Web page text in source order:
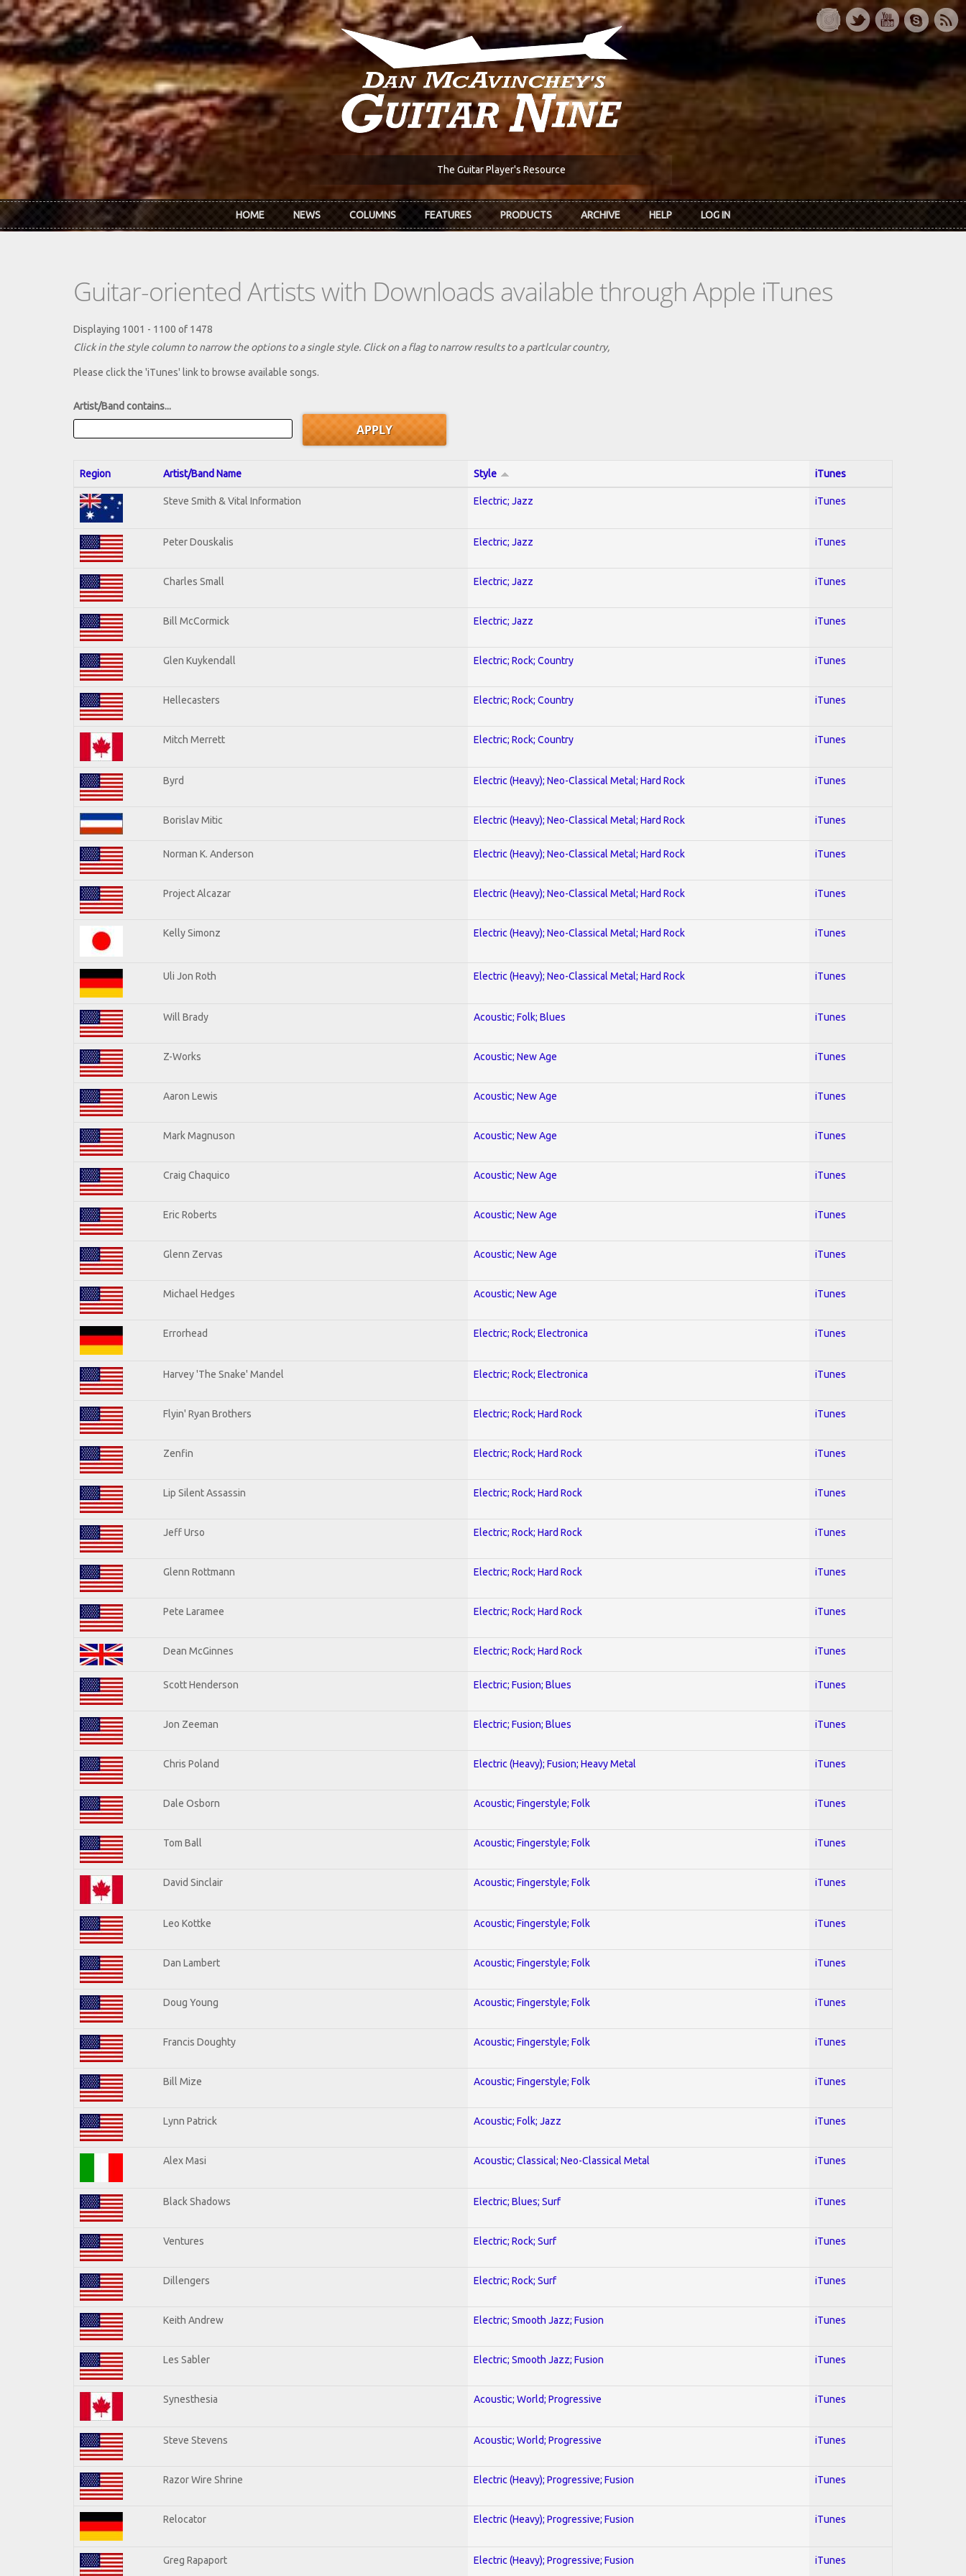
Skip to main content
The Guitar Player's Resource
HOME NEWS COLUMNS FEATURES PRODUCTS ARCHIVE HELP LOG IN
Guitar-oriented Artists with Downloads available through Apple iTunes
Displaying 1001 - 1100 of 1478
Click in the style column to narrow the options to a single style. Click on a flag to narrow results to a partlcular country,
Please click the 'iTunes' link to browse available songs.
Artist/Band contains...
Region Artist/Band Name Style iTunes
Steve Smith & Vital Information Electric; Jazz iTunes
Peter Douskalis Electric; Jazz iTunes
Charles Small Electric; Jazz iTunes
Bill McCormick Electric; Jazz iTunes
Glen Kuykendall Electric; Rock; Country iTunes
Hellecasters Electric; Rock; Country iTunes
Mitch Merrett Electric; Rock; Country iTunes
Byrd Electric (Heavy); Neo-Classical Metal; Hard Rock iTunes
Borislav Mitic Electric (Heavy); Neo-Classical Metal; Hard Rock iTunes
Norman K. Anderson Electric (Heavy); Neo-Classical Metal; Hard Rock iTunes
Project Alcazar Electric (Heavy); Neo-Classical Metal; Hard Rock iTunes
Kelly Simonz Electric (Heavy); Neo-Classical Metal; Hard Rock iTunes
Uli Jon Roth Electric (Heavy); Neo-Classical Metal; Hard Rock iTunes
Will Brady Acoustic; Folk; Blues iTunes
Z-Works Acoustic; New Age iTunes
Aaron Lewis Acoustic; New Age iTunes
Mark Magnuson Acoustic; New Age iTunes
Craig Chaquico Acoustic; New Age iTunes
Eric Roberts Acoustic; New Age iTunes
Glenn Zervas Acoustic; New Age iTunes
Michael Hedges Acoustic; New Age iTunes
Errorhead Electric; Rock; Electronica iTunes
Harvey 'The Snake' Mandel Electric; Rock; Electronica iTunes
Flyin' Ryan Brothers Electric; Rock; Hard Rock iTunes
Zenfin Electric; Rock; Hard Rock iTunes
Lip Silent Assassin Electric; Rock; Hard Rock iTunes
Jeff Urso Electric; Rock; Hard Rock iTunes
Glenn Rottmann Electric; Rock; Hard Rock iTunes
Pete Laramee Electric; Rock; Hard Rock iTunes
Dean McGinnes Electric; Rock; Hard Rock iTunes
Scott Henderson Electric; Fusion; Blues iTunes
Jon Zeeman Electric; Fusion; Blues iTunes
Chris Poland Electric (Heavy); Fusion; Heavy Metal iTunes
Dale Osborn Acoustic; Fingerstyle; Folk iTunes
Tom Ball Acoustic; Fingerstyle; Folk iTunes
David Sinclair Acoustic; Fingerstyle; Folk iTunes
Leo Kottke Acoustic; Fingerstyle; Folk iTunes
Dan Lambert Acoustic; Fingerstyle; Folk iTunes
Doug Young Acoustic; Fingerstyle; Folk iTunes
Francis Doughty Acoustic; Fingerstyle; Folk iTunes
Bill Mize Acoustic; Fingerstyle; Folk iTunes
Lynn Patrick Acoustic; Folk; Jazz iTunes
Alex Masi Acoustic; Classical; Neo-Classical Metal iTunes
Black Shadows Electric; Blues; Surf iTunes
Ventures Electric; Rock; Surf iTunes
Dillengers Electric; Rock; Surf iTunes
Keith Andrew Electric; Smooth Jazz; Fusion iTunes
Les Sabler Electric; Smooth Jazz; Fusion iTunes
Synesthesia Acoustic; World; Progressive iTunes
Steve Stevens Acoustic; World; Progressive iTunes
Razor Wire Shrine Electric (Heavy); Progressive; Fusion iTunes
Relocator Electric (Heavy); Progressive; Fusion iTunes
Greg Rapaport Electric (Heavy); Progressive; Fusion iTunes